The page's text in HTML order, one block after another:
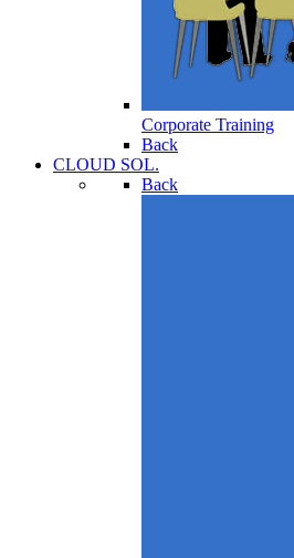
Corporate Training
Back
CLOUD SOL.
Back